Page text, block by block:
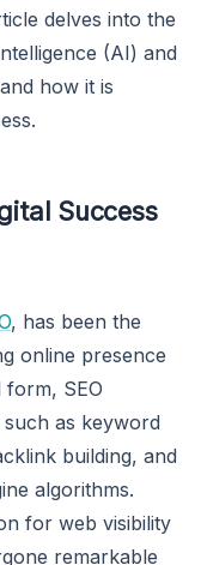
delves into the
(AI) and
how it is
Success
, has been the
online presence
form, SEO
as keyword
building, and
algorithms.
for web visibility
remarkable